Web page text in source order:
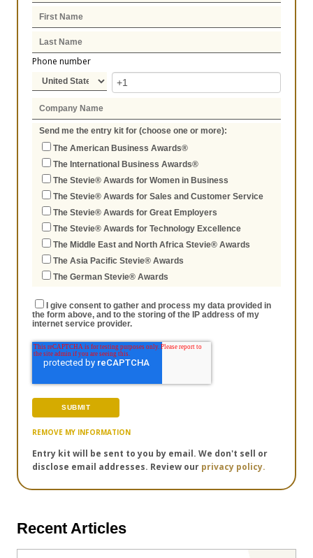
Phone number
Send me the entry kit for (choose one or more):
The American Business Awards®
The International Business Awards®
The Stevie® Awards for Women in Business
The Stevie® Awards for Sales and Customer Service
The Stevie® Awards for Great Employers
The Stevie® Awards for Technology Excellence
The Middle East and North Africa Stevie® Awards
The Asia Pacific Stevie® Awards
The German Stevie® Awards
I give consent to gather and process my data provided in
the form above, and to the storing of the IP address of my
internet service provider.
REMOVE MY INFORMATION
Entry kit will be sent to you by email. We don't sell or
disclose email addresses. Review our privacy policy.
Recent Articles